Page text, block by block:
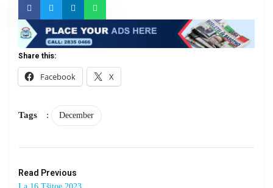
Share this:
Facebook
X
Tags : December
Read Previous